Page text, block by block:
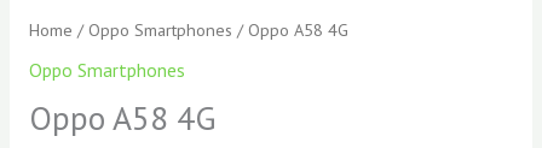
Home / Oppo Smartphones / Oppo A58 4G
Oppo Smartphones
Oppo A58 4G